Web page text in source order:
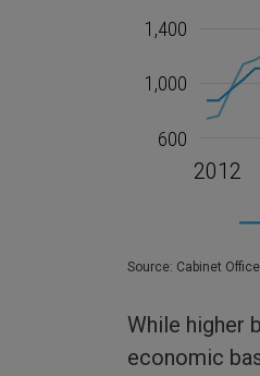
Source: Cabinet
While higher
economic